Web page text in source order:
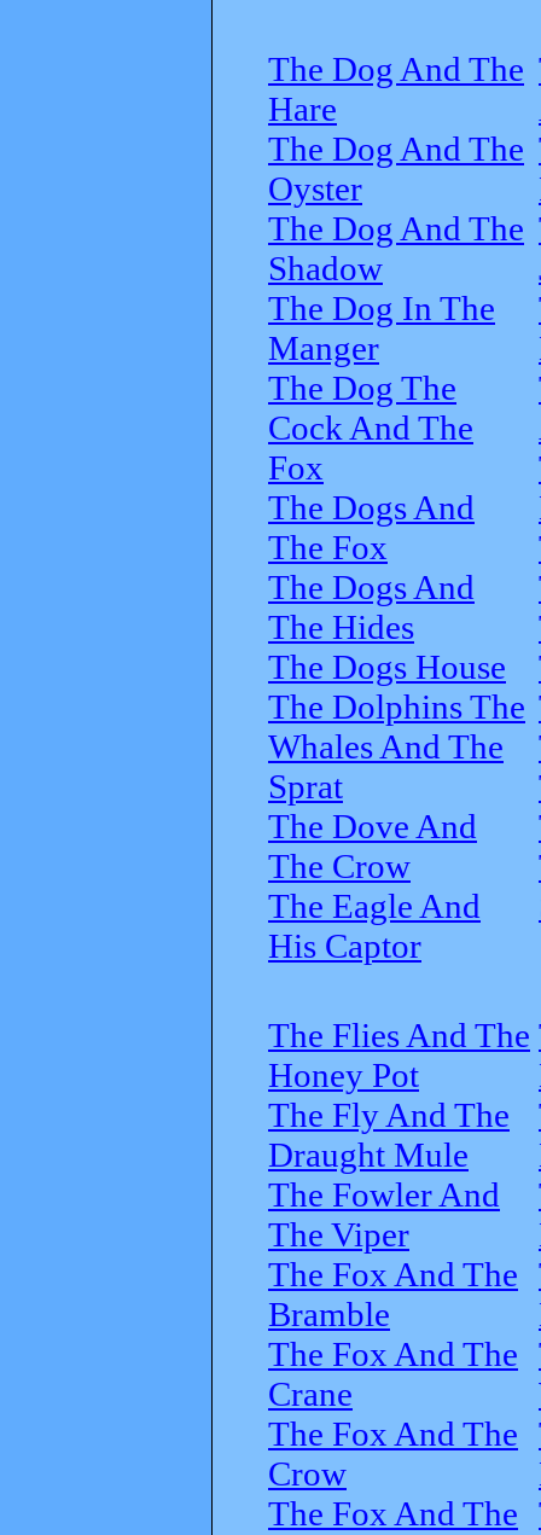
The Dog And The
Hare
The Dog And The
Oyster
The Dog And The
Shadow
The Dog In The
Manger
The Dog The
Cock And The
Fox
The Dogs And
The Fox
The Dogs And
The Hides
The Dogs House
The Dolphins The
Whales And The
Sprat
The Dove And
The Crow
The Eagle And
His Captor
The Flies And The
Honey Pot
The Fly And The
Draught Mule
The Fowler And
The Viper
The Fox And The
Bramble
The Fox And The
Crane
The Fox And The
Crow
The Fox And The